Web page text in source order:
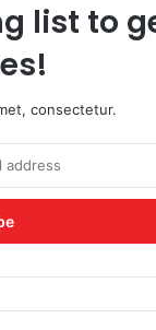
list to
consectetur.